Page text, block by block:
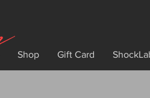
Shop Gift Card